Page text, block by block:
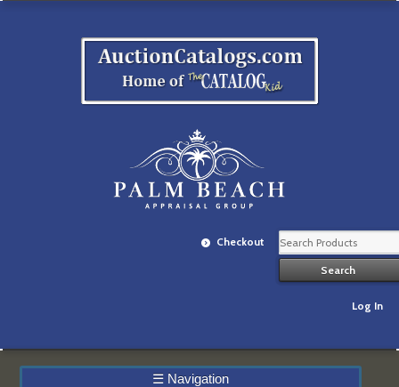
Checkout
Log In
☰ Navigation